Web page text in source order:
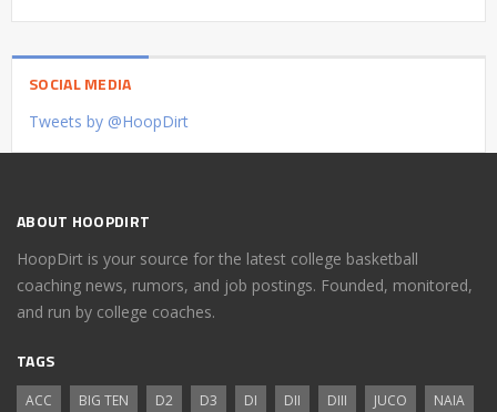
SOCIAL MEDIA
Tweets by @HoopDirt
ABOUT HOOPDIRT
HoopDirt is your source for the latest college basketball
coaching news, rumors, and job postings. Founded, monitored,
and run by college coaches.
TAGS
ACC BIG TEN D2 D3 DI DII DIII JUCO
NAIA